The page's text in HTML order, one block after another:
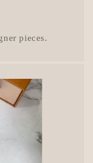
pieces.